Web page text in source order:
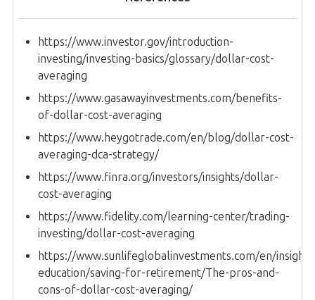
https://www.investor.gov/introduction-
investing/investing-basics/glossary/dollar-cost-
averaging
https://www.gasawayinvestments.com/benefits-
of-dollar-cost-averaging
https://www.heygotrade.com/en/blog/dollar-cost-
averaging-dca-strategy/
https://www.finra.org/investors/insights/dollar-
cost-averaging
https://www.fidelity.com/learning-center/trading-
investing/dollar-cost-averaging
https://www.sunlifeglobalinvestments.com/en/
education/saving-for-retirement/The-pros-and-
cons-of-dollar-cost-averaging/